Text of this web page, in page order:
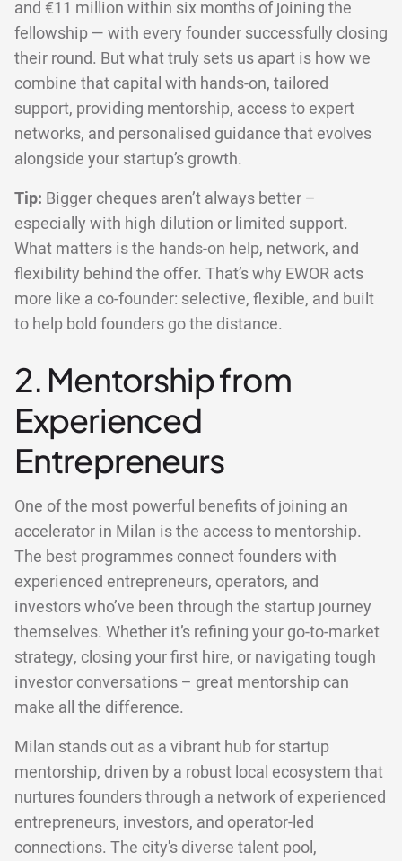
and €11 million within six months of joining the
fellowship — with every founder successfully closing
their round. But what truly sets us apart is how we
combine that capital with hands-on, tailored
support, providing mentorship, access to expert
networks, and personalised guidance that evolves
alongside your startup’s growth.
Tip: Bigger cheques aren’t always better –
especially with high dilution or limited support.
What matters is the hands-on help, network, and
flexibility behind the offer. That’s why EWOR acts
more like a co-founder: selective, flexible, and built
to help bold founders go the distance.
2. Mentorship from
Experienced
Entrepreneurs
One of the most powerful benefits of joining an
accelerator in Milan is the access to mentorship.
The best programmes connect founders with
experienced entrepreneurs, operators, and
investors who’ve been through the startup journey
themselves. Whether it’s refining your go-to-market
strategy, closing your first hire, or navigating tough
investor conversations – great mentorship can
make all the difference.
Milan stands out as a vibrant hub for startup
mentorship, driven by a robust local ecosystem that
nurtures founders through a network of experienced
entrepreneurs, investors, and operator-led
connections. The city's diverse talent pool,